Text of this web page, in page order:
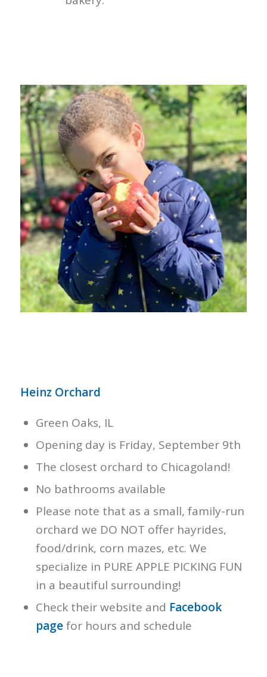
Heinz Orchard
Green Oaks, IL
Opening day is Friday, September 9th
The closest orchard to Chicagoland!
No bathrooms available
Please note that as a small, family-run
orchard we DO NOT offer hayrides,
food/drink, corn mazes, etc. We
specialize in PURE APPLE PICKING FUN
in a beautiful surrounding!
Check their website and Facebook
pagefor hours and schedule